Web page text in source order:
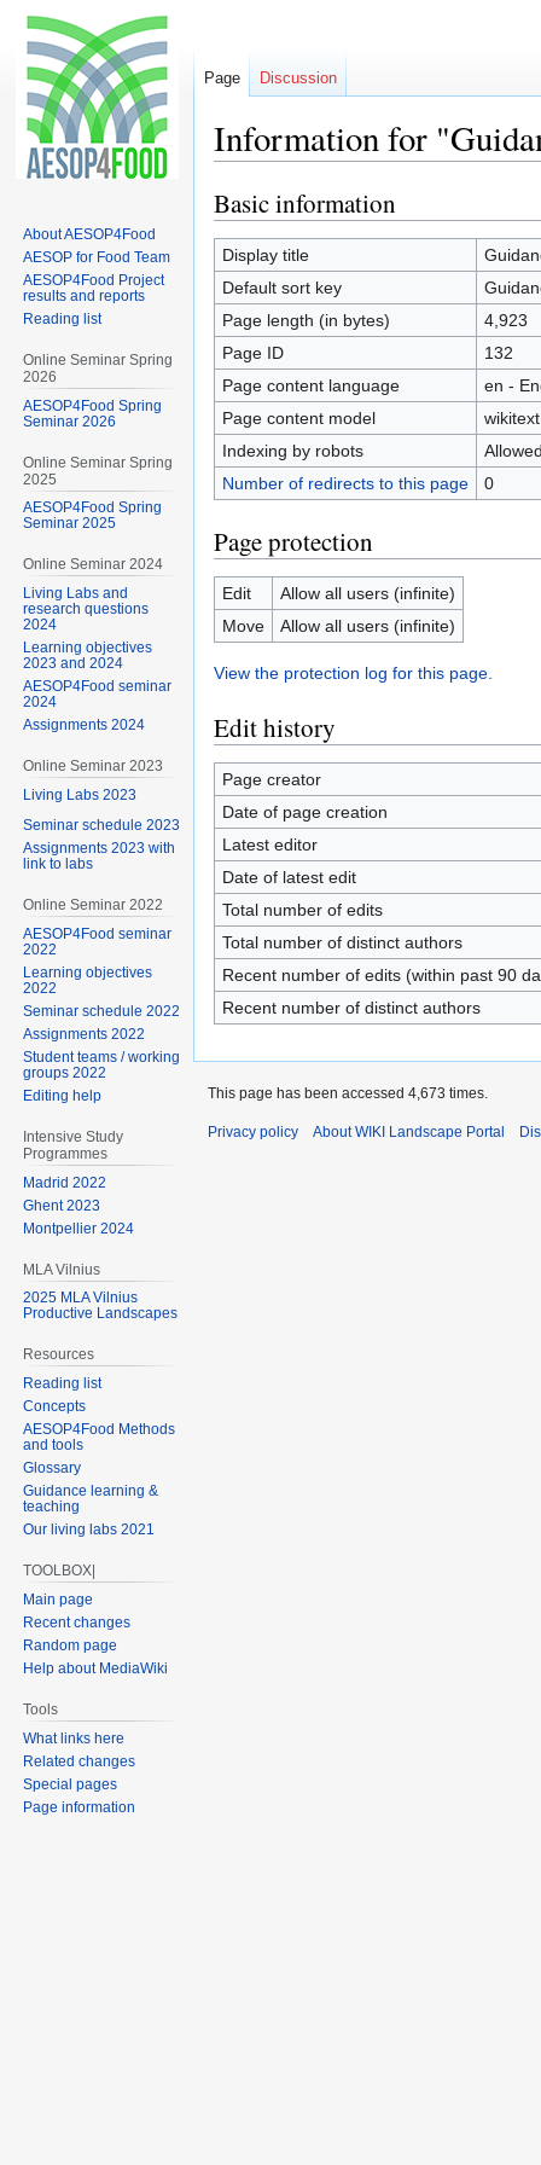
Information for
Jump
to
navigation
Jump
to
search
Basic information
Display title
Default sort key
Page length (in bytes)
4,923
Page ID
132
Page content language
en -
Page content model
wikitext
Indexing by robots
Number of redirects to this page
0
Page protection
Edit
Allow all users (infinite)
Move
Allow all users (infinite)
View the protection log for this page.
Edit history
Page creator
Date of page creation
Latest editor
Date of latest edit
Total number of edits
Total number of distinct authors
Recent number of edits (within past 90
Recent number of distinct authors
Page Discussion
About AESOP4Food
AESOP for Food Team
AESOP4Food Project
results and reports
Reading list
Online Seminar Spring
2026
AESOP4Food Spring
Seminar 2026
Online Seminar Spring
2025
AESOP4Food Spring
Seminar 2025
Online Seminar 2024
Living Labs and
research questions
2024
Learning objectives
2023 and 2024
AESOP4Food seminar
2024
Assignments 2024
Online Seminar 2023
Living Labs 2023
Seminar schedule 2023
Assignments 2023 with
link to labs
Online Seminar 2022
AESOP4Food seminar
2022
Learning objectives
2022
Seminar schedule 2022
Assignments 2022
Student teams / working
groups 2022
Editing help
Intensive Study
Programmes
Madrid 2022
Ghent 2023
Montpellier 2024
MLA Vilnius
2025 MLA Vilnius
Productive Landscapes
Resources
Reading list
Concepts
AESOP4Food Methods
and tools
Glossary
Guidance learning &
teaching
Our living labs 2021
TOOLBOX|
Main page
Recent changes
Random page
Help about MediaWiki
Tools
What links here
Related changes
Special pages
Page information
This page has been accessed 4,673 times.
Privacy policy About WIKI Landscape Portal